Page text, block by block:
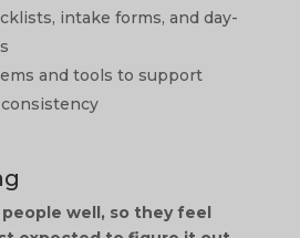
intake forms, and day-
and tools to support
well, so they feel